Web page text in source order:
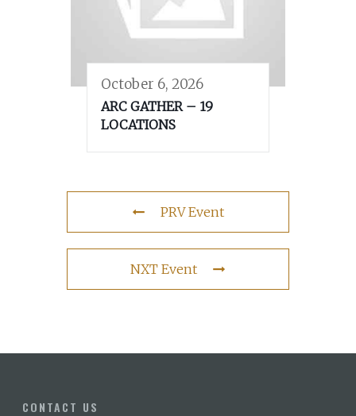
October 6, 2026
ARC GATHER – 19
LOCATIONS
PRV Event
NXT Event
CONTACT US